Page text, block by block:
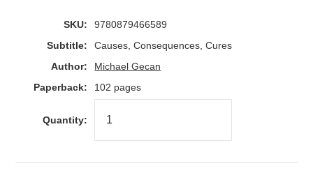
SKU:
9780879466589
Subtitle:
Causes, Consequences, Cures
Author:
Michael Gecan
Paperback:
102 pages
Quantity: